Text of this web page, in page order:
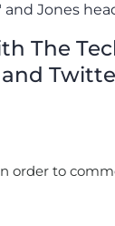
and Jones
The
order to